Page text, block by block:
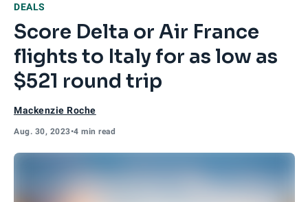
DEALS
Score Delta or Air France
flights to Italy for as low as
$521 round trip
Mackenzie Roche
Aug. 30, 2023•4 min read